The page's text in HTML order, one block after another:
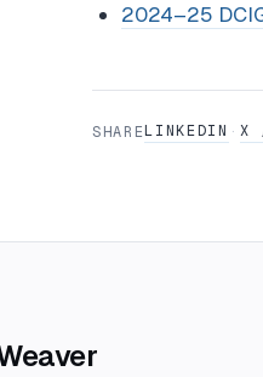
2024–25
SHARELINKEDIN · X